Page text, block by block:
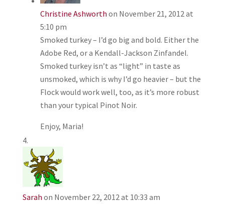
Christine Ashworth on November 21, 2012 at
5:10 pm
Smoked turkey – I’d go big and bold. Either the
Adobe Red, or a Kendall-Jackson Zinfandel.
Smoked turkey isn’t as “light” in taste as
unsmoked, which is why I’d go heavier – but the
Flock would work well, too, as it’s more robust
than your typical Pinot Noir.
Enjoy, Maria!
Sarah on November 22, 2012 at 10:33 am